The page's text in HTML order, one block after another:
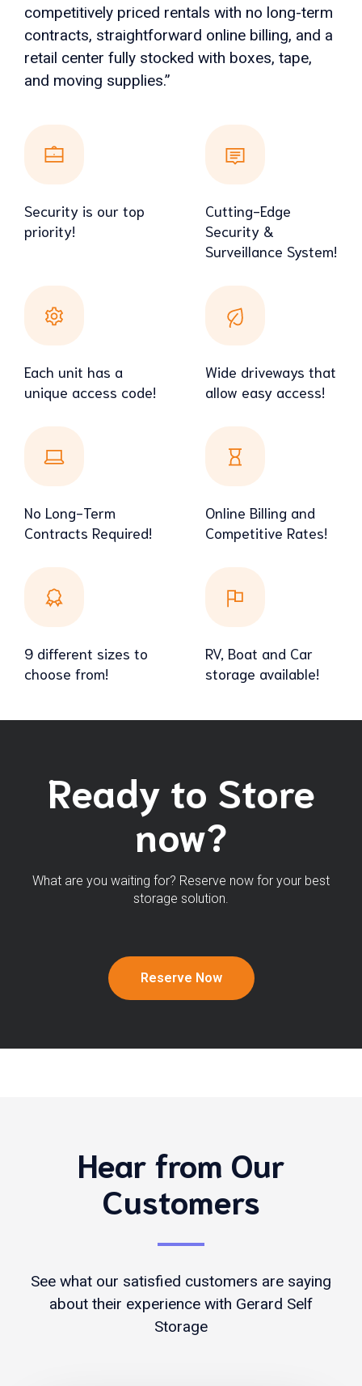
competitively priced rentals with no long-term
contracts, straightforward online billing, and a
retail center fully stocked with boxes, tape,
and moving supplies.”
Security is our top
priority!
Cutting-Edge
Security &
Surveillance System!
Each unit has a
unique access code!
Wide driveways that
allow easy access!
No Long-Term
Contracts Required!
Online Billing and
Competitive Rates!
9 different sizes to
choose from!
RV, Boat and Car
storage available!
Ready to Store
now?
What are you waiting for? Reserve now for your best
storage solution.
Reserve Now
Hear from Our
Customers
See what our satisfied customers are saying
about their experience with Gerard Self
Storage